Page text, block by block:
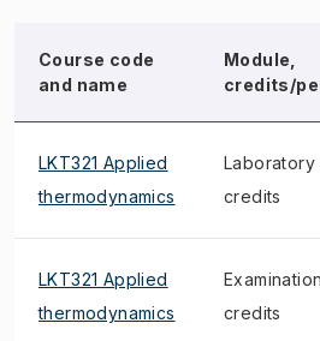
Course code
and name
Module,
credits/
LKT321 Applied
thermodynamics
Laboratory
credits
LKT321 Applied
thermodynamics
credits